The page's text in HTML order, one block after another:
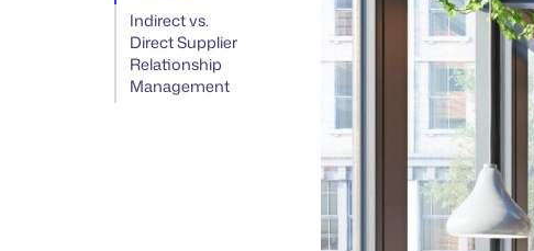
Indirect vs.
Direct Supplier
Relationship
Management